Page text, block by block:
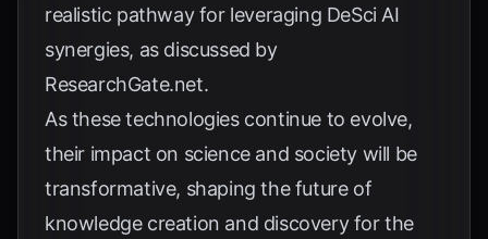
realistic pathway for leveraging DeSci AI
synergies, as discussed by
ResearchGate.net.
As these technologies continue to evolve,
their impact on science and society will be
transformative, shaping the future of
knowledge creation and discovery for the